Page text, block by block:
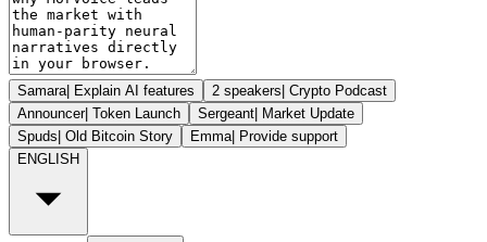
Samara| Explain AI features 2 speakers| Crypto Podcast
Announcer| Token Launch Sergeant| Market Update
Spuds| Old Bitcoin Story Emma| Provide support
ENGLISH